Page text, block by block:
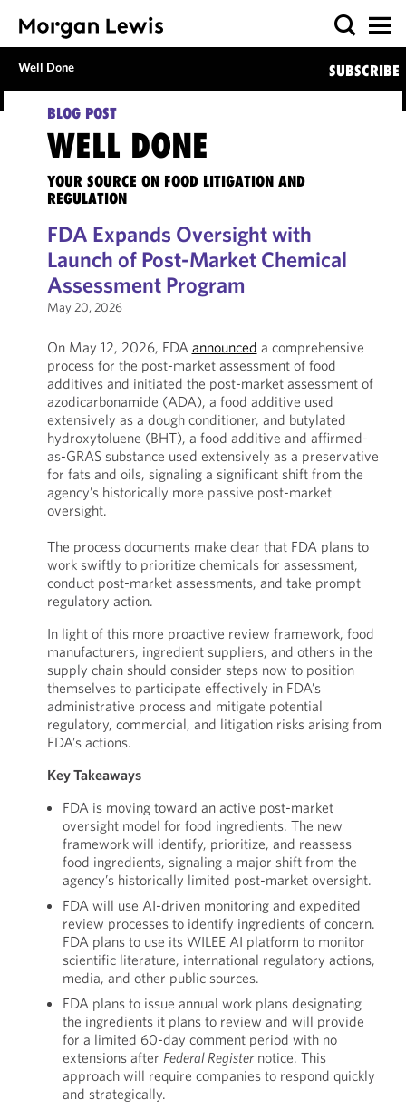
Well Done SUBSCRIBE
BLOG POST
WELL DONE
YOUR SOURCE ON FOOD LITIGATION AND
REGULATION
FDA Expands Oversight with
Launch of Post-Market Chemical
Assessment Program
May 20, 2026
On May 12, 2026, FDA announced a comprehensive
process for the post-market assessment of food
additives and initiated the post-market assessment of
azodicarbonamide (ADA), a food additive used
extensively as a dough conditioner, and butylated
hydroxytoluene (BHT), a food additive and affirmed-
as-GRAS substance used extensively as a preservative
for fats and oils, signaling a significant shift from the
agency’s historically more passive post-market
oversight.
The process documents make clear that FDA plans to
work swiftly to prioritize chemicals for assessment,
conduct post-market assessments, and take prompt
regulatory action.
In light of this more proactive review framework, food
manufacturers, ingredient suppliers, and others in the
supply chain should consider steps now to position
themselves to participate effectively in FDA’s
administrative process and mitigate potential
regulatory, commercial, and litigation risks arising from
FDA’s actions.
Key Takeaways
FDA is moving toward an active post-market
oversight model for food ingredients. The new
framework will identify, prioritize, and reassess
food ingredients, signaling a major shift from the
agency’s historically limited post-market oversight.
FDA will use AI-driven monitoring and expedited
review processes to identify ingredients of concern.
FDA plans to use its WILEE AI platform to monitor
scientific literature, international regulatory actions,
media, and other public sources.
FDA plans to issue annual work plans designating
the ingredients it plans to review and will provide
for a limited 60-day comment period with no
extensions after Federal Registernotice. This
approach will require companies to respond quickly
and strategically.